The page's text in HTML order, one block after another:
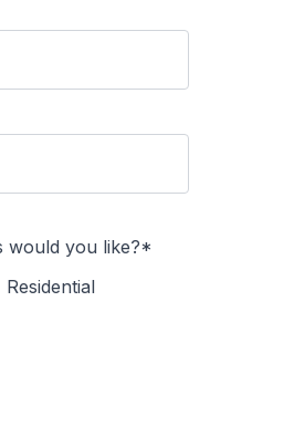
would you like?*
Residential